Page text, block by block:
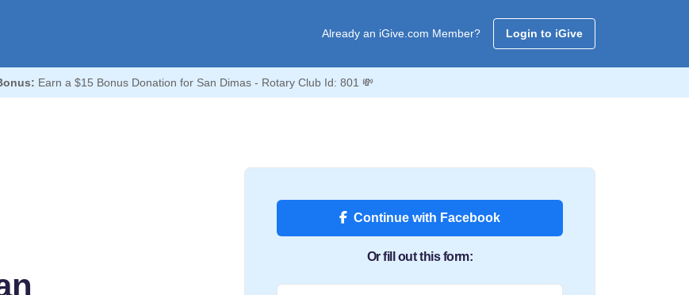
Already an iGive.com Member? Login to iGive
Earn a $15 Bonus Donation for San Dimas - Rotary Club Id: 801 💸
Continue with Facebook
Or fill out this form: